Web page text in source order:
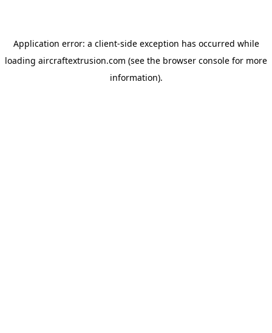
Application error: a client-side exception has occurred while
loading aircraftextrusion.com (see the browser console for more
information).